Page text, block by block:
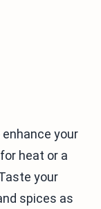
your
heat or a
your
spices as